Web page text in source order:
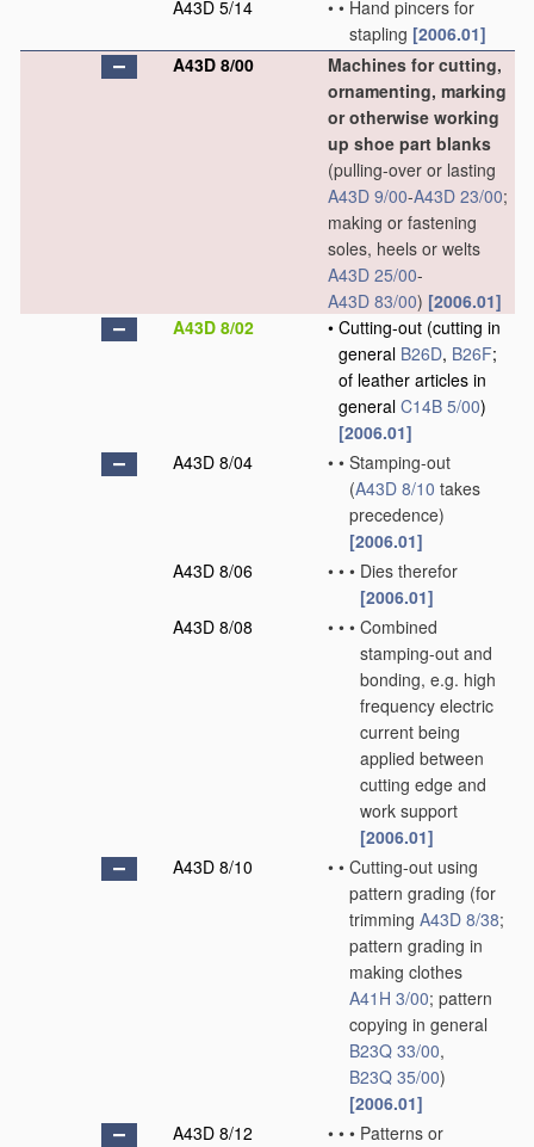
A43D 5/14
• • Hand pincers for
stapling [2006.01]
A43D 8/00
Machines for cutting,
ornamenting, marking
or otherwise working
up shoe part blanks
(pulling-over or lasting
A43D 9/00-A43D 23/00;
making or fastening
soles, heels or welts
A43D 25/00-
A43D 83/00) [2006.01]
A43D 8/02
• Cutting-out (cutting in
general B26D, B26F;
of leather articles in
general C14B 5/00)
[2006.01]
A43D 8/04
• • Stamping-out
(A43D 8/10 takes
precedence)
[2006.01]
A43D 8/06
• • • Dies therefor
[2006.01]
A43D 8/08
• • • Combined
stamping-out and
bonding, e.g. high
frequency electric
current being
applied between
cutting edge and
work support
[2006.01]
A43D 8/10
• • Cutting-out using
pattern grading (for
trimming A43D 8/38;
pattern grading in
making clothes
A41H 3/00; pattern
copying in general
B23Q 33/00,
B23Q 35/00)
[2006.01]
A43D 8/12
• • • Patterns or